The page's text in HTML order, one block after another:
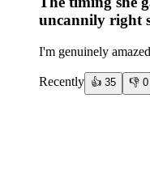
uncannily right
I'm genuinely
Recently 👍 35 👎 0